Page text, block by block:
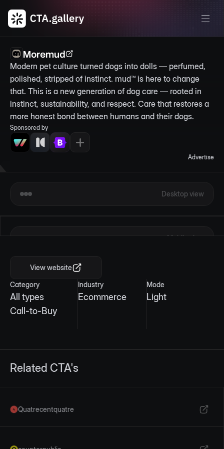
Moremud
Modern pet culture turned dogs into dolls — perfumed,
polished, stripped of instinct. mud™ is here to change
that. This is a new generation of dog care — rooted in
instinct, sustainability, and respect. Care that restores a
more honest bond between humans and their dogs.
Sponsored by
Advertise
Desktop view
Mobile view
View website
Category
All types
Call-to-Buy
Industry
Ecommerce
Mode
Light
Related CTA's
Quatrecentquatre